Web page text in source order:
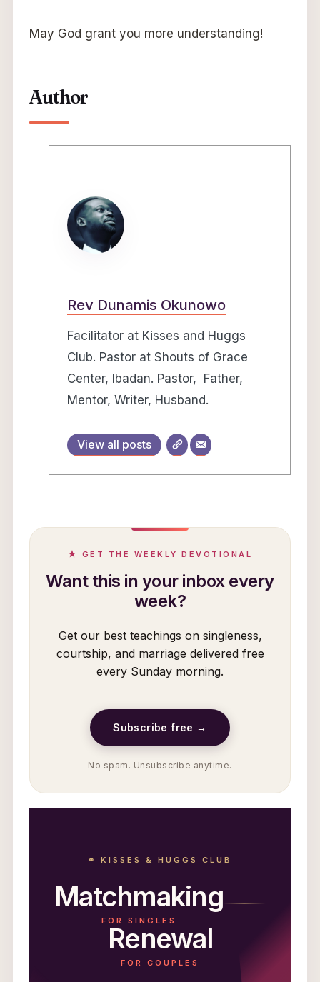
May God grant you more understanding!
Author
Rev Dunamis Okunowo
Facilitator at Kisses and Huggs
Club. Pastor at Shouts of Grace
Center, Ibadan. Pastor, Father,
Mentor, Writer, Husband.
View all posts
★ GET THE WEEKLY DEVOTIONAL
Want this in your inbox every
week?
Get our best teachings on singleness,
courtship, and marriage delivered free
every Sunday morning.
Subscribe free →
No spam. Unsubscribe anytime.
⚭ KISSES & HUGGS CLUB
Matchmaking
FOR SINGLES
Renewal
FOR COUPLES